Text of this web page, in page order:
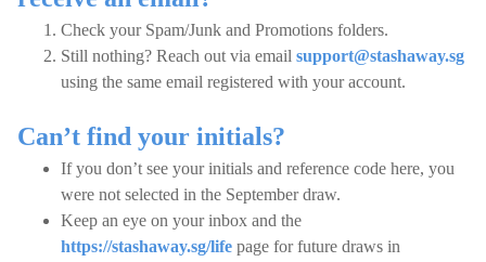
Check your Spam/Junk and Promotions folders.
Still nothing? Reach out via email support@stashaway.sg
using the same email registered with your account.
Can’t find your initials?
If you don’t see your initials and reference code here, you
were not selected in the September draw.
Keep an eye on your inbox and the
https://stashaway.sg/life page for future draws in